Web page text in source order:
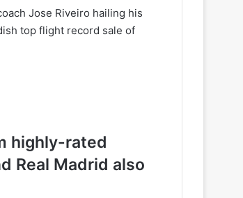
Jose Riveiro hailing his
top flight record sale of
highly-rated
Real Madrid also